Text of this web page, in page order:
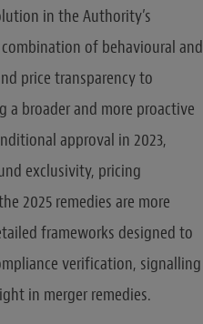
in the Authority’s
of behavioural and
price transparency to
a broader and more proactive
approval in 2023,
exclusivity, pricing
2025 remedies are more
frameworks designed to
verification, signalling
in merger remedies.